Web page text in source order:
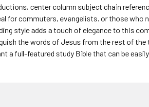
center column subject chain
for commuters, evangelists, or those who
style adds a touch of elegance to this
the words of Jesus from the rest of the
a full-featured study Bible that can be